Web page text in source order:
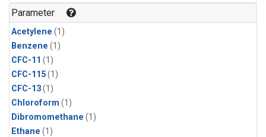
Parameter
Acetylene (1)
Benzene (1)
CFC-11 (1)
CFC-115(1)
CFC-13(1)
Chloroform (1)
Dibromomethane (1)
Ethane (1)